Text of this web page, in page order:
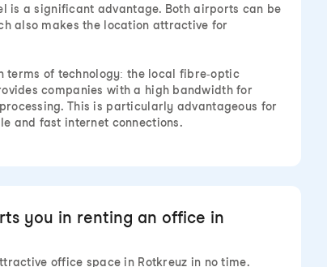
is a significant advantage. Both airports can be
also makes the location attractive for
terms of technology: the local fibre-optic
companies with a high bandwidth for
This is particularly advantageous for
and fast internet connections.
you in renting an office in
office space in Rotkreuz in no time.